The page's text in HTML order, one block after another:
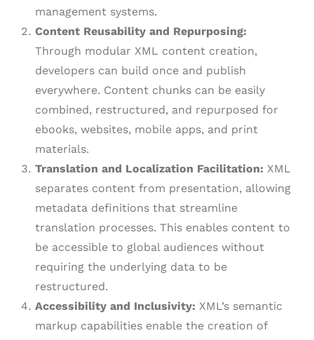
management systems.
Content Reusability and Repurposing:
Through modular XML content creation,
developers can build once and publish
everywhere. Content chunks can be easily
combined, restructured, and repurposed for
ebooks, websites, mobile apps, and print
materials.
Translation and Localization Facilitation: XML
separates content from presentation, allowing
metadata definitions that streamline
translation processes. This enables content to
be accessible to global audiences without
requiring the underlying data to be
restructured.
Accessibility and Inclusivity: XML’s semantic
markup capabilities enable the creation of